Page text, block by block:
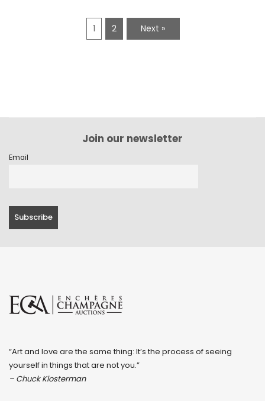
1 2 Next »
Join our newsletter
Email
“Art and love are the same thing: It’s the process of seeing
yourself in things that are not you.”
– Chuck Klosterman